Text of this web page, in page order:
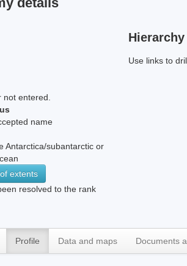
not entered.
name
Antarctica/subantarctic or
extents
resolved to the rank
Hierarchy
Use links to
Profile Data and maps Documents